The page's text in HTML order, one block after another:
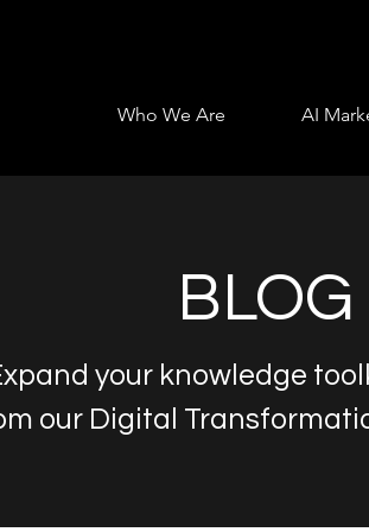
Who We Are AI
BLOG
your knowledge
our Digital